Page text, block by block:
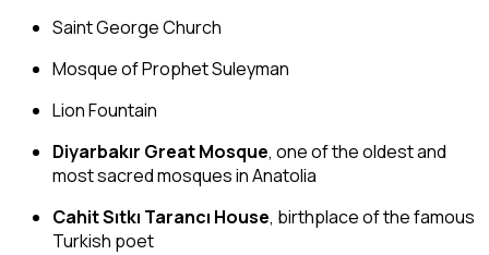
Saint George Church
Mosque of Prophet Suleyman
Lion Fountain
Diyarbakır Great Mosque, one of the oldest and
most sacred mosques in Anatolia
Cahit Sıtkı Tarancı House, birthplace of the famous
Turkish poet